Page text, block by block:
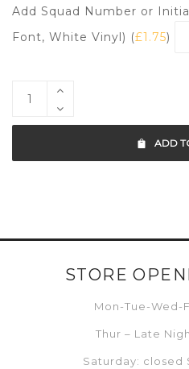
Add Squad Number or
Font, White Vinyl) (£1.75)
ADD
STORE
Mon-Tue-Wed-
Thur – Late
Saturday: closed